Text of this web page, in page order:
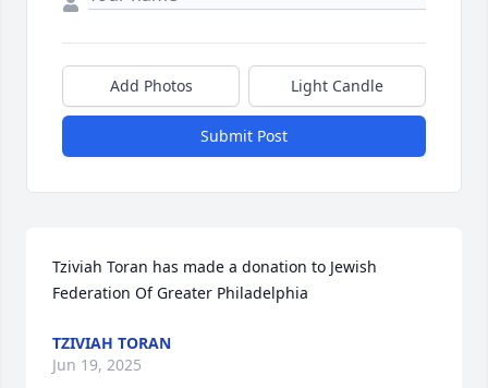
Add Photos Light Candle
Submit Post
Tziviah Toran has made a donation to Jewish
Federation Of Greater Philadelphia
TZIVIAH TORAN
Jun 19, 2025